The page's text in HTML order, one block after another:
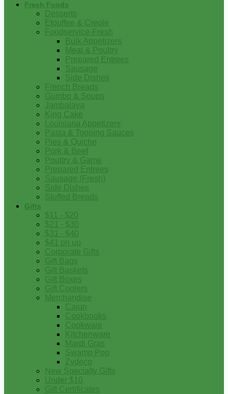
Fresh Foods
Desserts
Etouffee & Creole
Foodservice-Fresh
Bulk Appetizers
Meat & Poultry
Prepared Entrees
Sausage
Side Dishes
French Breads
Gumbo & Soups
Jambalaya
King Cake
Louisiana Appetizers
Pasta & Topping Sauces
Pies & Quiche
Pork & Beef
Poultry & Game
Prepared Entrees
Sausage (Fresh)
Side Dishes
Stuffed Breads
Gifts
$11 - $20
$21 - $30
$31 - $40
$41 on up
Corporate Gifts
Gift Bags
Gift Baskets
Gift Boxes
Gift Coolers
Merchandise
Cajun
Cookbooks
Cookware
Kitchenware
Mardi Gras
Swamp Pop
Zydeco
New Specialty Gifts
Under $10
Gift Certificates